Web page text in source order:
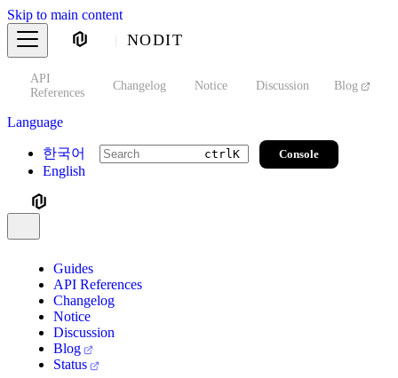
Skip to main content
NODIT
API
References
Changelog Notice Discussion Blog
Language
한국어
English
ctrlK Console
Guides
API References
Changelog
Notice
Discussion
Blog
Status